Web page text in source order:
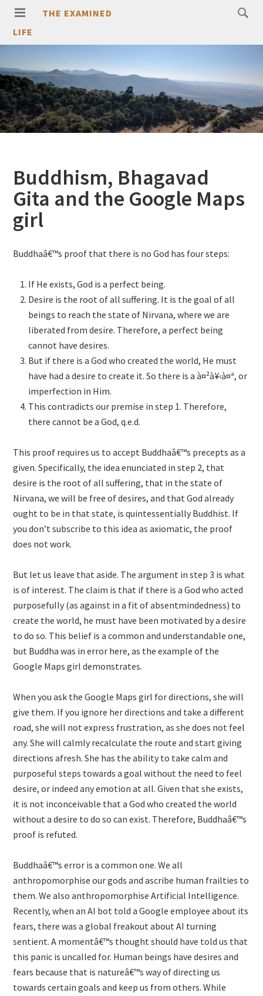
THE EXAMINED
LIFE
Buddhism, Bhagavad
Gita and the Google Maps
girl
Buddhaâ€™s proof that there is no God has four steps:
If He exists, God is a perfect being.
Desire is the root of all suffering. It is the goal of all
beings to reach the state of Nirvana, where we are
liberated from desire. Therefore, a perfect being
cannot have desires.
But if there is a God who created the world, He must
have had a desire to create it. So there is a à¤²à¥‹à¤ª, or
imperfection in Him.
This contradicts our premise in step 1. Therefore,
there cannot be a God, q.e.d.
This proof requires us to accept Buddhaâ€™s precepts as a
given. Specifically, the idea enunciated in step 2, that
desire is the root of all suffering, that in the state of
Nirvana, we will be free of desires, and that God already
ought to be in that state, is quintessentially Buddhist. If
you don’t subscribe to this idea as axiomatic, the proof
does not work.
But let us leave that aside. The argument in step 3 is what
is of interest. The claim is that if there is a God who acted
purposefully (as against in a fit of absentmindedness) to
create the world, he must have been motivated by a desire
to do so. This belief is a common and understandable one,
but Buddha was in error here, as the example of the
Google Maps girl demonstrates.
When you ask the Google Maps girl for directions, she will
give them. If you ignore her directions and take a different
road, she will not express frustration, as she does not feel
any. She will calmly recalculate the route and start giving
directions afresh. She has the ability to take calm and
purposeful steps towards a goal without the need to feel
desire, or indeed any emotion at all. Given that she exists,
it is not inconceivable that a God who created the world
without a desire to do so can exist. Therefore, Buddhaâ€™s
proof is refuted.
Buddhaâ€™s error is a common one. We all
anthropomorphise our gods and ascribe human frailties to
them. We also anthropomorphise Artificial Intelligence.
Recently, when an AI bot told a Google employee about its
fears, there was a global freakout about AI turning
sentient. A momentâ€™s thought should have told us that
this panic is uncalled for. Human beings have desires and
fears because that is natureâ€™s way of directing us
towards certain goals and keep us from others. While